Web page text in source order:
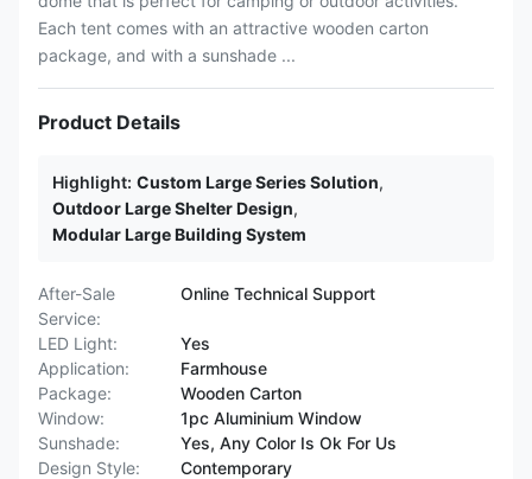
Each tent comes with an attractive wooden carton
package, and with a sunshade ...
Product Details
Highlight: Custom Large Series Solution,
Outdoor Large Shelter Design,
Modular Large Building System
After-Sale
Service:
Online Technical Support
LED Light:
Yes
Application:
Farmhouse
Package:
Wooden Carton
Window:
1pc Aluminium Window
Sunshade:
Yes, Any Color Is Ok For Us
Design Style:
Contemporary